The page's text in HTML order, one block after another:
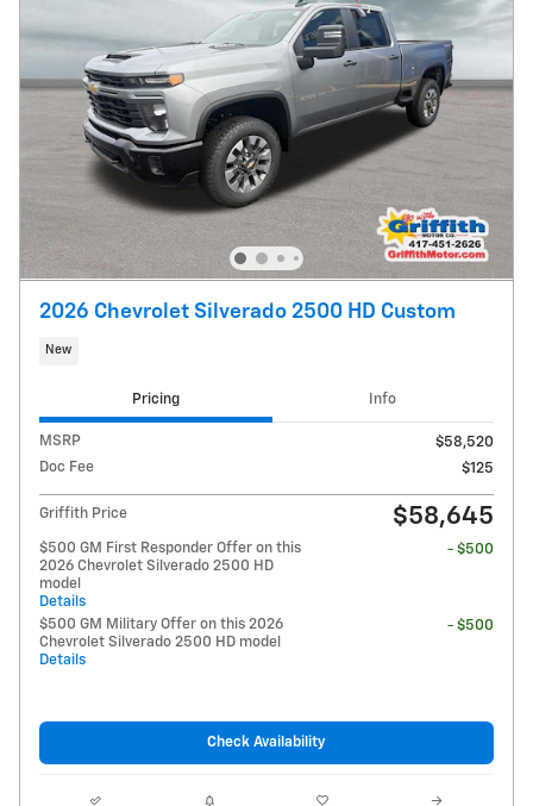
2026 Chevrolet Silverado 2500 HD Custom
New
Pricing Info
MSRP
$58,520
Doc Fee
$125
Griffith Price $58,645
$500 GM First Responder Offer on this
2026 Chevrolet Silverado 2500 HD
model
Details
- $500
$500 GM Military Offer on this 2026
Chevrolet Silverado 2500 HD model
Details
- $500
Check Availability